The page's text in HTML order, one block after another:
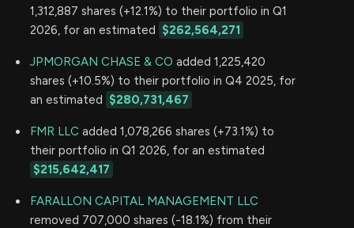
1,312,887 shares (+12.1%) to their portfolio in Q1
2026, for an estimated $262,564,271
JPMORGAN CHASE & CO added 1,225,420
shares (+10.5%) to their portfolio in Q4 2025, for
an estimated $280,731,467
FMR LLC added 1,078,266 shares (+73.1%) to
their portfolio in Q1 2026, for an estimated
$215,642,417
FARALLON CAPITAL MANAGEMENT LLC
removed 707,000 shares (-18.1%) from their